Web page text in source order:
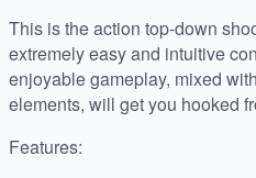
This is the action top-down
extremely easy and intuitive
enjoyable gameplay, mixed
elements, will get you hooked
Features: